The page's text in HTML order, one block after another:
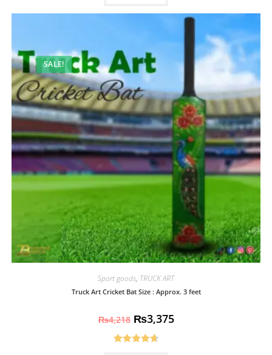
SALE!
Sport goods, TRUCK ART
Truck Art Cricket Bat Size : Approx. 3 feet
₨4,218 ₨3,375
Rated4.70